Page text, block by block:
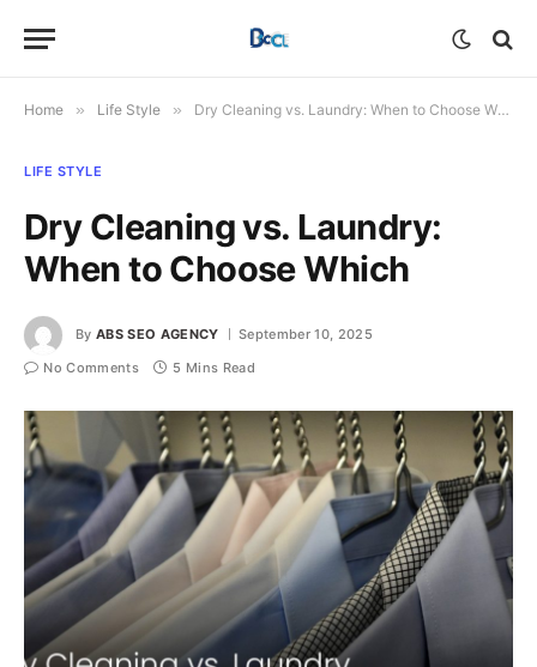
Home » Life Style » Dry Cleaning vs. Laundry: When to Choose Which
LIFE STYLE
Dry Cleaning vs. Laundry:
When to Choose Which
By ABS SEO AGENCY
September 10, 2025
No Comments
5 Mins Read